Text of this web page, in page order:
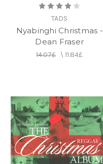
TADS
Nyabinghi Christmas -
Dean Fraser
14.07£\11.84£